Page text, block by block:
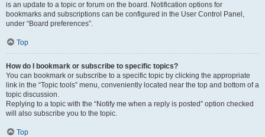
is an update to a topic or forum on the board. Notification options for
bookmarks and subscriptions can be configured in the User Control Panel,
under “Board preferences”.
Top
How do I bookmark or subscribe to specific topics?
You can bookmark or subscribe to a specific topic by clicking the appropriate
link in the “Topic tools” menu, conveniently located near the top and bottom of a
topic discussion.
Replying to a topic with the “Notify me when a reply is posted” option checked
will also subscribe you to the topic.
Top